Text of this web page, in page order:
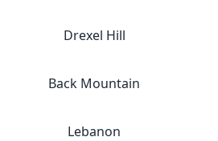
Drexel Hill
Back Mountain
Lebanon